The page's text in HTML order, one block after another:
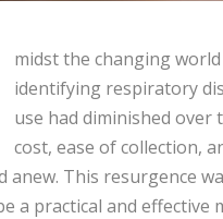
midst the changing
identifying respiratory
use had diminished over
cost, ease of collection,
anew. This resurgence
a practical and